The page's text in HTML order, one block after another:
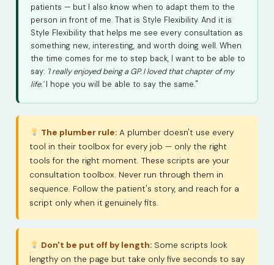
patients — but I also know when to adapt them to the
person in front of me. That is Style Flexibility. And it is
Style Flexibility that helps me see every consultation as
something new, interesting, and worth doing well. When
the time comes for me to step back, I want to be able to
say: 'I really enjoyed being a GP. I loved that chapter of my
life.'I hope you will be able to say the same."
The plumber rule:A plumber doesn't use every
tool in their toolbox for every job — only the right
tools for the right moment. These scripts are your
consultation toolbox. Never run through them in
sequence. Follow the patient's story, and reach for a
script only when it genuinely fits.
Don't be put off by length:Some scripts look
lengthy on the page but take only five seconds to say